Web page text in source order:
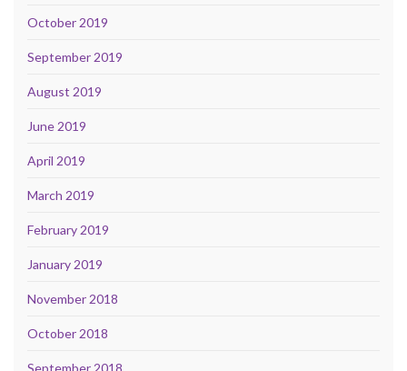
October 2019
September 2019
August 2019
June 2019
April 2019
March 2019
February 2019
January 2019
November 2018
October 2018